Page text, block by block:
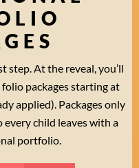
step. At the reveal, you’ll
packages starting at
applied). Packages only
child leaves with a
portfolio.